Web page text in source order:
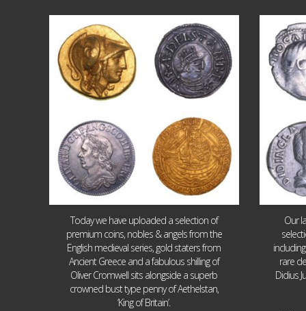
0
Today we have uploaded a selection of
premium coins, nobles & angels from the
English medieval series, gold staters from
Ancient Greece and a fabulous shilling of
Oliver Cromwell sits alongside a superb
crowned bust type penny of Aethelstan,
‘King of Britain’.
Our
rare
Didius